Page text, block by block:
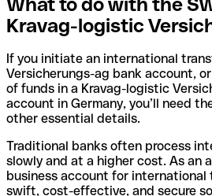
Kravag-logistic
If you initiate an international
Versicherungs-ag bank account,
of funds in a Kravag-logistic
account in Germany, you’ll need
other essential details.
Traditional banks often process
slowly and at a higher cost. As an
business account for international
swift, cost-effective, and secure